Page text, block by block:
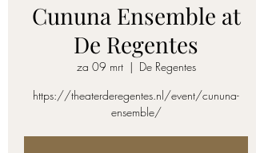
Cununa Ensemble at
De Regentes
za 09 mrt
  |
De Regentes
https://theaterderegentes.nl/event/cununa-
ensemble/